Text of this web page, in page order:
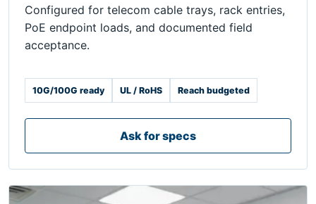
Configured for telecom cable trays, rack entries,
PoE endpoint loads, and documented field
acceptance.
10G/100G ready UL / RoHS Reach budgeted
Ask for specs